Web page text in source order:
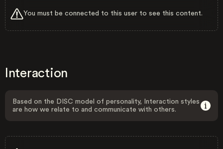
You must be connected to this user to see this content.
Interaction
Based on the DISC model of personality, Interaction styles
are how we relate to and communicate with others.